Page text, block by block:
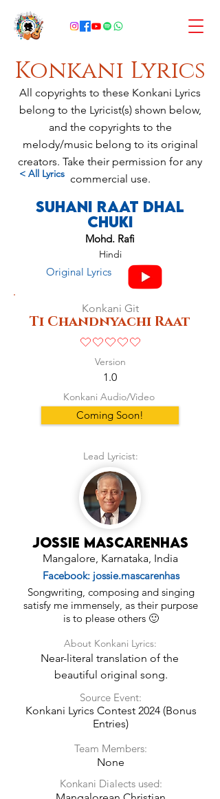
Konkani Lyrics
All copyrights to these Konkani Lyrics
belong to the Lyricist(s) shown below,
and the copyrights to the
melody/music belong to its original
creators. Take their permission for any
commercial use.
< All Lyrics
Suhani Raat Dhal
Chuki
Mohd. Rafi
Hindi
Original Lyrics
Konkani Git
Ti Chandnyachi Raat
No ratings yet
Version
1.0
Konkani Audio/Video
Coming Soon!
Lead Lyricist:
Jossie Mascarenhas
Mangalore, Karnataka, India
Facebook: jossie.mascarenhas
Songwriting, composing and singing
satisfy me immensely, as their purpose
is to please others 🙂
About Konkani Lyrics:
Near-literal translation of the
beautiful original song.
Source Event:
Konkani Lyrics Contest 2024 (Bonus
Entries)
Team Members:
None
Konkani Dialects used: